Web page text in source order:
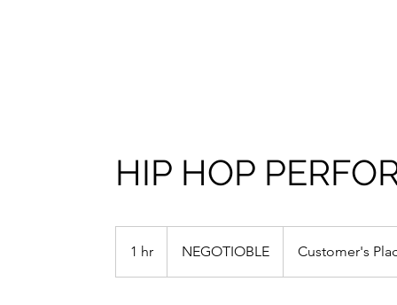
HIP HOP
1 hr NEGOTIOBLE Customer's